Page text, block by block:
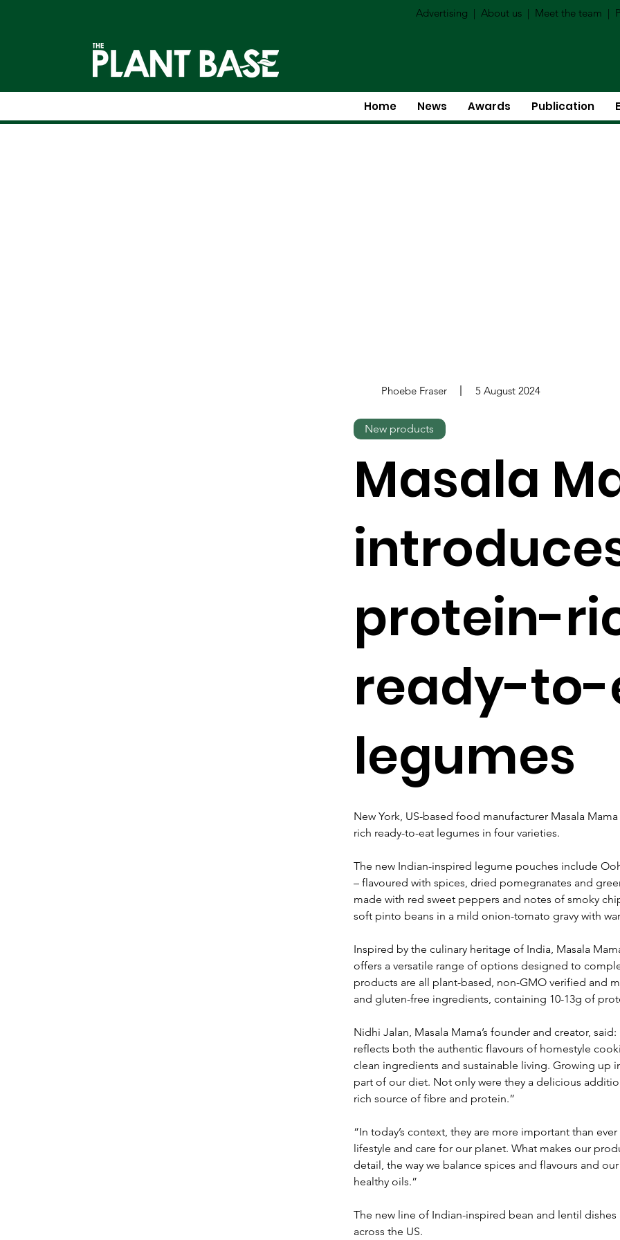
Advertising | About us | Meet the team |
Home News Awards Publication
New York, US-based food manufacturer Masala
rich ready-to-eat legumes in four varieties.
The new Indian-inspired legume pouches include
– flavoured with spices, dried pomegranates and
made with red sweet peppers and notes of smoky
soft pinto beans in a mild onion-tomato gravy with
Inspired by the culinary heritage of India, Masala
offers a versatile range of options designed to
products are all plant-based, non-GMO verified and
and gluten-free ingredients, containing 10-13g of
Nidhi Jalan, Masala Mama’s founder and creator,
reflects both the authentic flavours of homestyle
clean ingredients and sustainable living. Growing up
part of our diet. Not only were they a delicious
rich source of fibre and protein.”
“In today’s context, they are more important than
lifestyle and care for our planet. What makes our
detail, the way we balance spices and flavours and
healthy oils.”
The new line of Indian-inspired bean and lentil dishes
across the US.
Phoebe Fraser 5 August 2024
New products
Masala
protein-
ready-
legumes